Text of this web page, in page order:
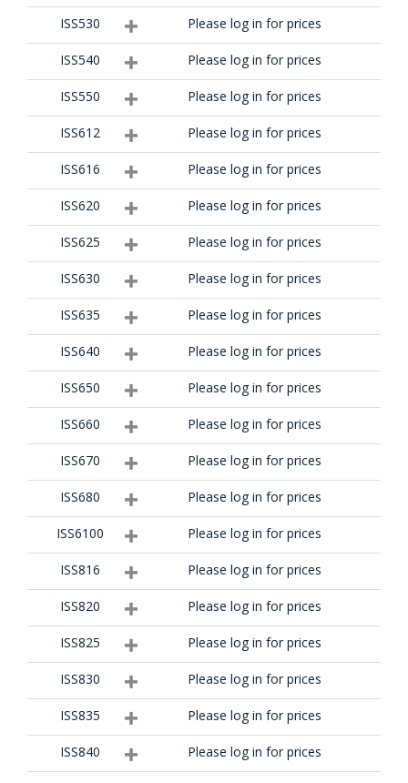
ISS530 Please log in for prices
ISS540 Please log in for prices
ISS550 Please log in for prices
ISS612 Please log in for prices
ISS616 Please log in for prices
ISS620 Please log in for prices
ISS625 Please log in for prices
ISS630 Please log in for prices
ISS635 Please log in for prices
ISS640 Please log in for prices
ISS650 Please log in for prices
ISS660 Please log in for prices
ISS670 Please log in for prices
ISS680 Please log in for prices
ISS6100 Please log in for prices
ISS816 Please log in for prices
ISS820 Please log in for prices
ISS825 Please log in for prices
ISS830 Please log in for prices
ISS835 Please log in for prices
ISS840 Please log in for prices